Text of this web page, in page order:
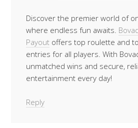
Discover the premier world of
where endless fun awaits.
Payout offers top roulette and
entries for all players. With
unmatched wins and secure,
entertainment every day!
Reply